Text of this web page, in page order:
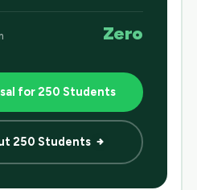
Zero
for 250 Students
250 Students